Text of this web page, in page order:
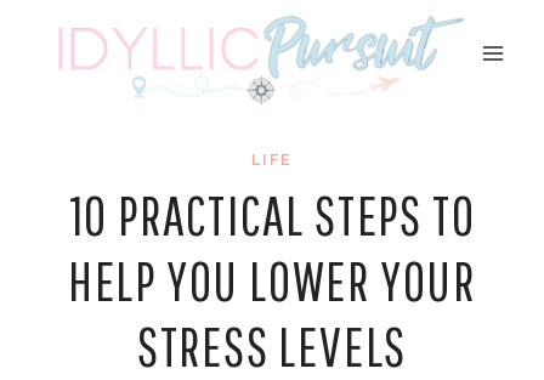
LIFE
10 PRACTICAL STEPS TO
HELP YOU LOWER YOUR
STRESS LEVELS